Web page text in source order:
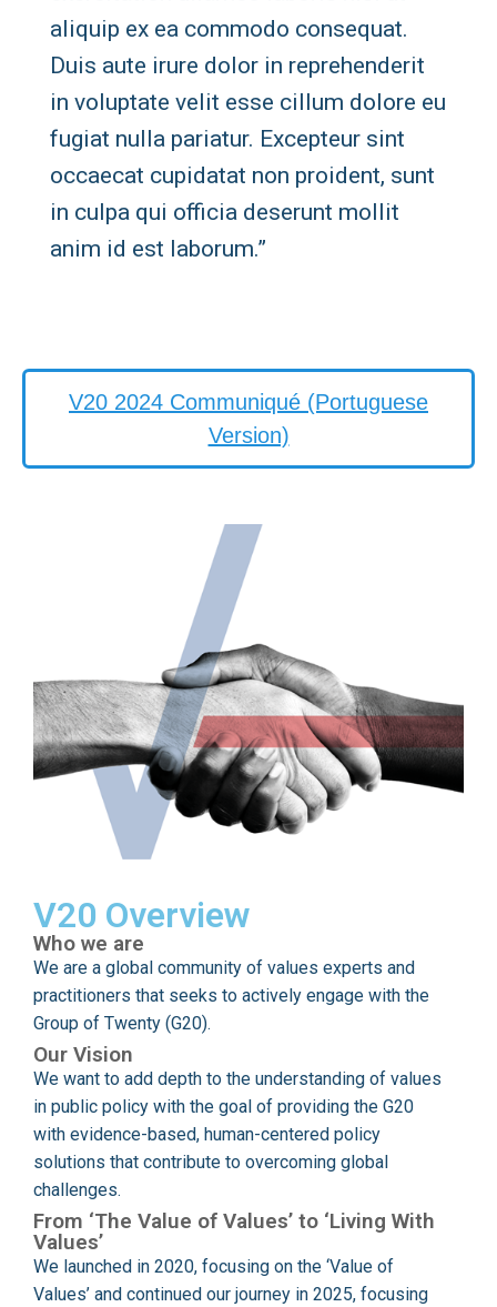
aliquip ex ea commodo consequat.
Duis aute irure dolor in reprehenderit
in voluptate velit esse cillum dolore eu
fugiat nulla pariatur. Excepteur sint
occaecat cupidatat non proident, sunt
in culpa qui officia deserunt mollit
anim id est laborum.”
V20 2024 Communiqué (Portuguese
Version)
V20 Overview
Who we are
We are a global community of values experts and
practitioners that seeks to actively engage with the
Group of Twenty (G20).
Our Vision
We want to add depth to the understanding of values
in public policy with the goal of providing the G20
with evidence-based, human-centered policy
solutions that contribute to overcoming global
challenges.
From ‘The Value of Values’ to ‘Living With
Values’
We launched in 2020, focusing on the ‘Value of
Values’ and continued our journey in 2025, focusing